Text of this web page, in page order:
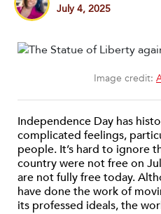
July 4, 2025
Image credit:
Independence Day has
complicated feelings,
people. It’s hard to ignore
country were not free on
are not fully free today.
have done the work of
its professed ideals, the